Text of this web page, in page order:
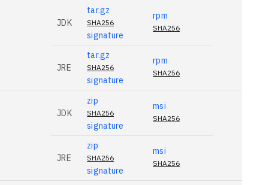
JDK
tar.gz
SHA256
signature
rpm
SHA256
JRE
tar.gz
SHA256
signature
rpm
SHA256
JDK
zip
SHA256
signature
msi
SHA256
JRE
zip
SHA256
signature
msi
SHA256